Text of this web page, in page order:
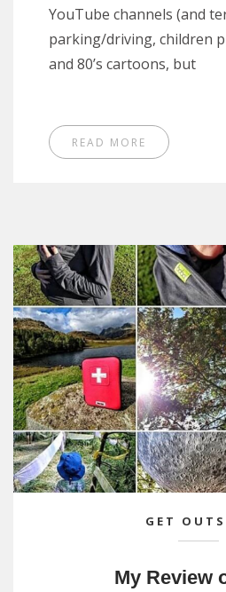
YouTube channels (and
parking/driving, children
and 80’s cartoons, but
READ MORE
GET
My Review